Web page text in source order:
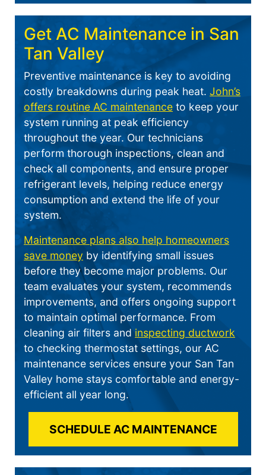
Get AC Maintenance in San
Tan Valley
Preventive maintenance is key to avoiding
costly breakdowns during peak heat. John’s
offers routine AC maintenance to keep your
system running at peak efficiency
throughout the year. Our technicians
perform thorough inspections, clean and
check all components, and ensure proper
refrigerant levels, helping reduce energy
consumption and extend the life of your
system.
Maintenance plans also help homeowners
save money by identifying small issues
before they become major problems. Our
team evaluates your system, recommends
improvements, and offers ongoing support
to maintain optimal performance. From
cleaning air filters andinspecting ductwork
to checking thermostat settings, our AC
maintenance services ensure your San Tan
Valley home stays comfortable and energy-
efficient all year long.
SCHEDULE AC MAINTENANCE